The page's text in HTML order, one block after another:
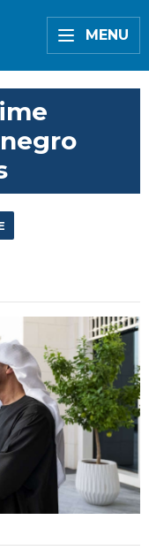
MENU